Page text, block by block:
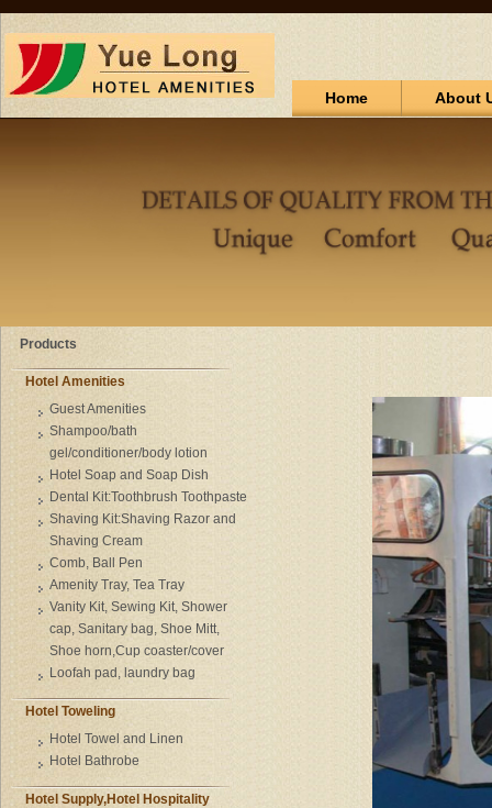
Home About
Products
Hotel Amenities
Guest Amenities
Shampoo/bath
gel/conditioner/body lotion
Hotel Soap and Soap Dish
Dental Kit:Toothbrush Toothpaste
Shaving Kit:Shaving Razor and
Shaving Cream
Comb, Ball Pen
Amenity Tray, Tea Tray
Vanity Kit, Sewing Kit, Shower
cap, Sanitary bag, Shoe Mitt,
Shoe horn,Cup coaster/cover
Loofah pad, laundry bag
Hotel Toweling
Hotel Towel and Linen
Hotel Bathrobe
Hotel Supply,Hotel Hospitality